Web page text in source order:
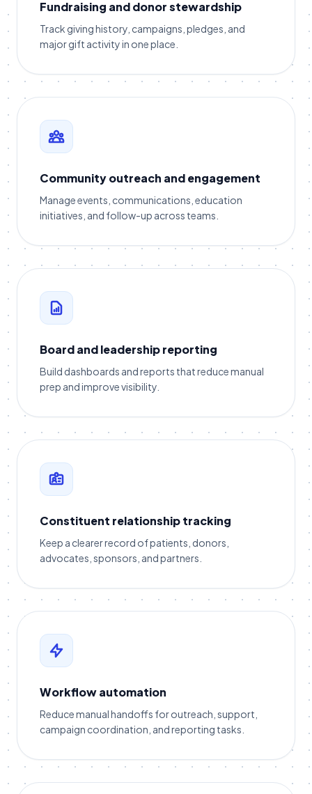
Fundraising and donor stewardship
Track giving history, campaigns, pledges, and
major gift activity in one place.
Community outreach and engagement
Manage events, communications, education
initiatives, and follow-up across teams.
Board and leadership reporting
Build dashboards and reports that reduce manual
prep and improve visibility.
Constituent relationship tracking
Keep a clearer record of patients, donors,
advocates, sponsors, and partners.
Workflow automation
Reduce manual handoffs for outreach, support,
campaign coordination, and reporting tasks.